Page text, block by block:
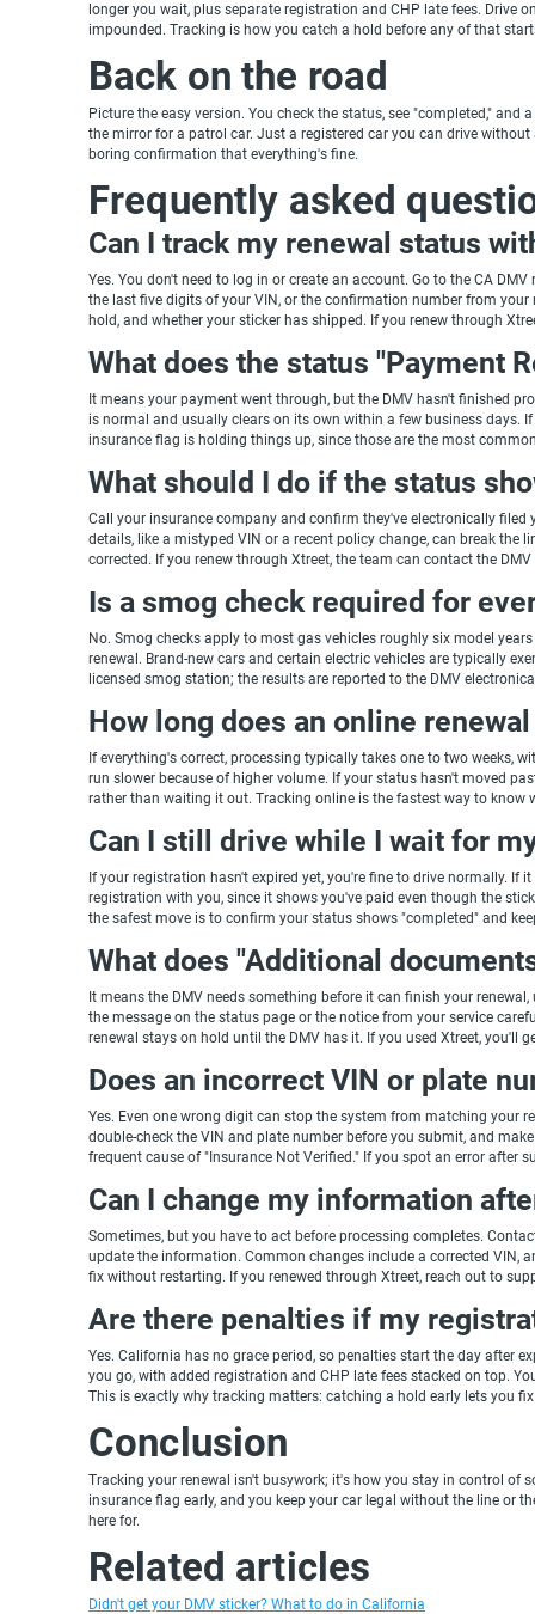
longer you wait, plus separate registration and CHP late fees. Drive
impounded. Tracking is how you catch a hold before any of that
Back on the road
Picture the easy version. You check the status, see "completed,"
the mirror for a patrol car. Just a registered car you can drive
boring confirmation that everything's fine.
Frequently asked
Can I track my renewal status
Yes. You don't need to log in or create an account. Go to the CA
the last five digits of your VIN, or the confirmation number from
hold, and whether your sticker has shipped. If you renew through
What does the status "Payment
It means your payment went through, but the DMV hasn't finished
is normal and usually clears on its own within a few business days.
insurance flag is holding things up, since those are the most
What should I do if the status
Call your insurance company and confirm they've electronically
details, like a mistyped VIN or a recent policy change, can break
corrected. If you renew through Xtreet, the team can contact the
Is a smog check required for
No. Smog checks apply to most gas vehicles roughly six model
renewal. Brand-new cars and certain electric vehicles are typically
licensed smog station; the results are reported to the DMV
How long does an online
If everything's correct, processing typically takes one to two weeks,
run slower because of higher volume. If your status hasn't moved
rather than waiting it out. Tracking online is the fastest way to know
Can I still drive while I wait for
If your registration hasn't expired yet, you're fine to drive normally.
registration with you, since it shows you've paid even though the
the safest move is to confirm your status shows "completed" and
What does "Additional
It means the DMV needs something before it can finish your
the message on the status page or the notice from your service
renewal stays on hold until the DMV has it. If you used Xtreet, you'll
Does an incorrect VIN or plate
Yes. Even one wrong digit can stop the system from matching your
double-check the VIN and plate number before you submit, and
frequent cause of "Insurance Not Verified." If you spot an error after
Can I change my information
Sometimes, but you have to act before processing completes.
update the information. Common changes include a corrected VIN,
fix without restarting. If you renewed through Xtreet, reach out to
Are there penalties if my
Yes. California has no grace period, so penalties start the day after
you go, with added registration and CHP late fees stacked on top.
This is exactly why tracking matters: catching a hold early lets you
Conclusion
Tracking your renewal isn't busywork; it's how you stay in control of
insurance flag early, and you keep your car legal without the line or
here for.
Related articles
Didn't get your DMV sticker? What to do in California